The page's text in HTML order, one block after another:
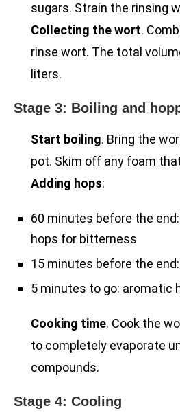
sugars. Strain the rinsing
Collecting the wort.
rinse wort. The total
liters.
Stage 3: Boiling and
Start boiling. Bring the
pot. Skim off any foam
Adding hops:
60 minutes before the
hops for bitterness
15 minutes before the
5 minutes to go: aromatic
Cooking time. Cook the
to completely evaporate
compounds.
Stage 4: Cooling